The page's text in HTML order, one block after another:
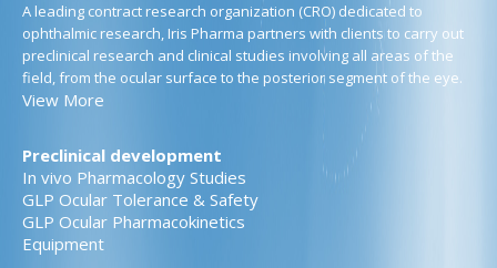
A leading contract research organization (CRO) dedicated to
ophthalmic research, Iris Pharma partners with clients to carry out
preclinical research and clinical studies involving all areas of the
field, from the ocular surface to the posterior segment of the eye.
View More
Preclinical development
In vivo Pharmacology Studies
GLP Ocular Tolerance & Safety
GLP Ocular Pharmacokinetics
Equipment